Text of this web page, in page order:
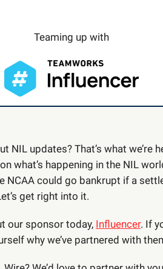
Teaming up with
NIL updates? That’s what we’re
what’s happening in the NIL
NCAA could go bankrupt if a
get right into it.
our sponsor today, Influencer. If
why we’ve partnered with